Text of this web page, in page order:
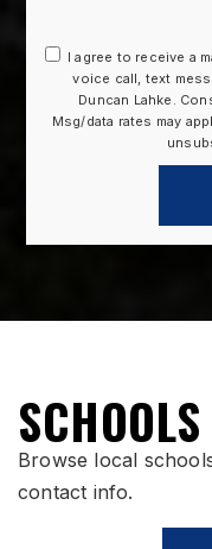
I agree to receive a
voice call, text
Duncan Lahke.
Msg/data rates may
Browse local
contact info.